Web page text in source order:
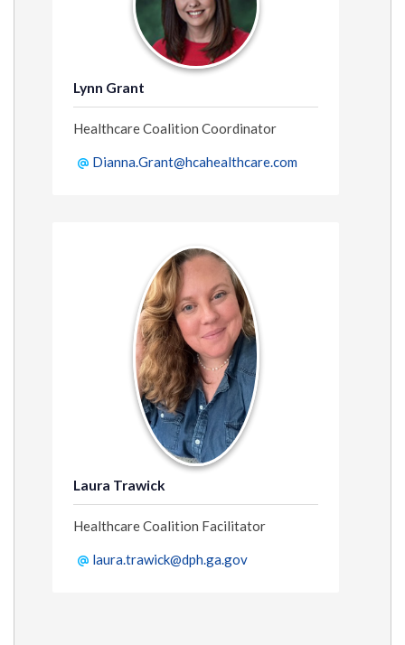
Lynn Grant
Healthcare Coalition Coordinator
Dianna.Grant@hcahealthcare.com
Laura Trawick
Healthcare Coalition Facilitator
laura.trawick@dph.ga.gov